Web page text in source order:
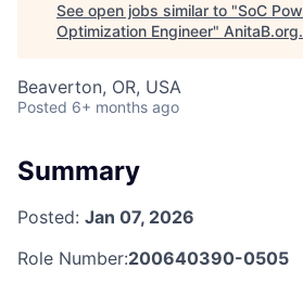
See open jobs similar to "SoC
Optimization Engineer" AnitaB.org.
Beaverton, OR, USA
Posted 6+ months ago
Summary
Posted: Jan 07, 2026
Role Number:200640390-0505